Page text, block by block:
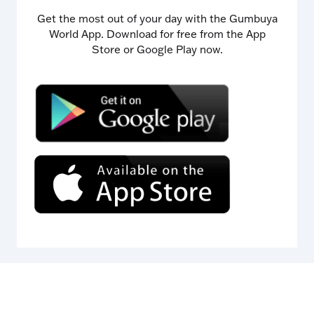
Get the most out of your day with the Gumbuya
World App. Download for free from the App
Store or Google Play now.